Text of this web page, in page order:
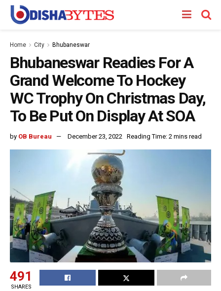
Home City Bhubaneswar
Bhubaneswar Readies For A
Grand Welcome To Hockey
WC Trophy On Christmas Day,
To Be Put On Display At SOA
by OB Bureau December 23, 2022 Reading Time: 2 mins read
491
SHARES